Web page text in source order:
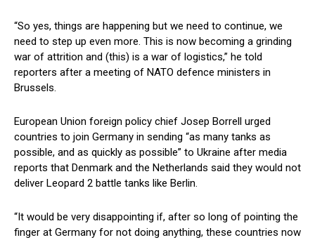
“So yes, things are happening but we need to continue, we
need to step up even more. This is now becoming a grinding
war of attrition and (this) is a war of logistics,” he told
reporters after a meeting of NATO defence ministers in
Brussels.
European Union foreign policy chief Josep Borrell urged
countries to join Germany in sending “as many tanks as
possible, and as quickly as possible” to Ukraine after media
reports that Denmark and the Netherlands said they would not
deliver Leopard 2 battle tanks like Berlin.
“It would be very disappointing if, after so long of pointing the
finger at Germany for not doing anything, these countries now